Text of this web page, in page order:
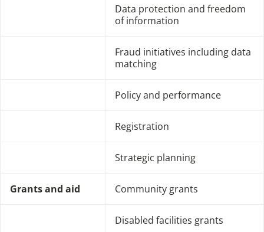
Data protection and freedom
of information
Fraud initiatives including data
matching
Policy and performance
Registration
Strategic planning
Grants and aid Community grants
Disabled facilities grants